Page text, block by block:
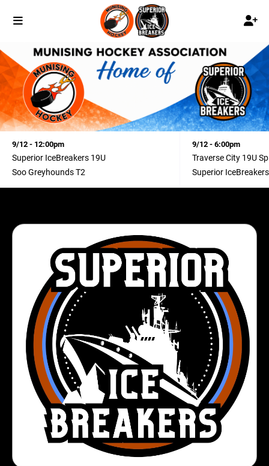
9/12 - 12:00pm
Superior IceBreakers 19U
Soo Greyhounds T2
9/12 - 6:00pm
Traverse City 19U
Superior